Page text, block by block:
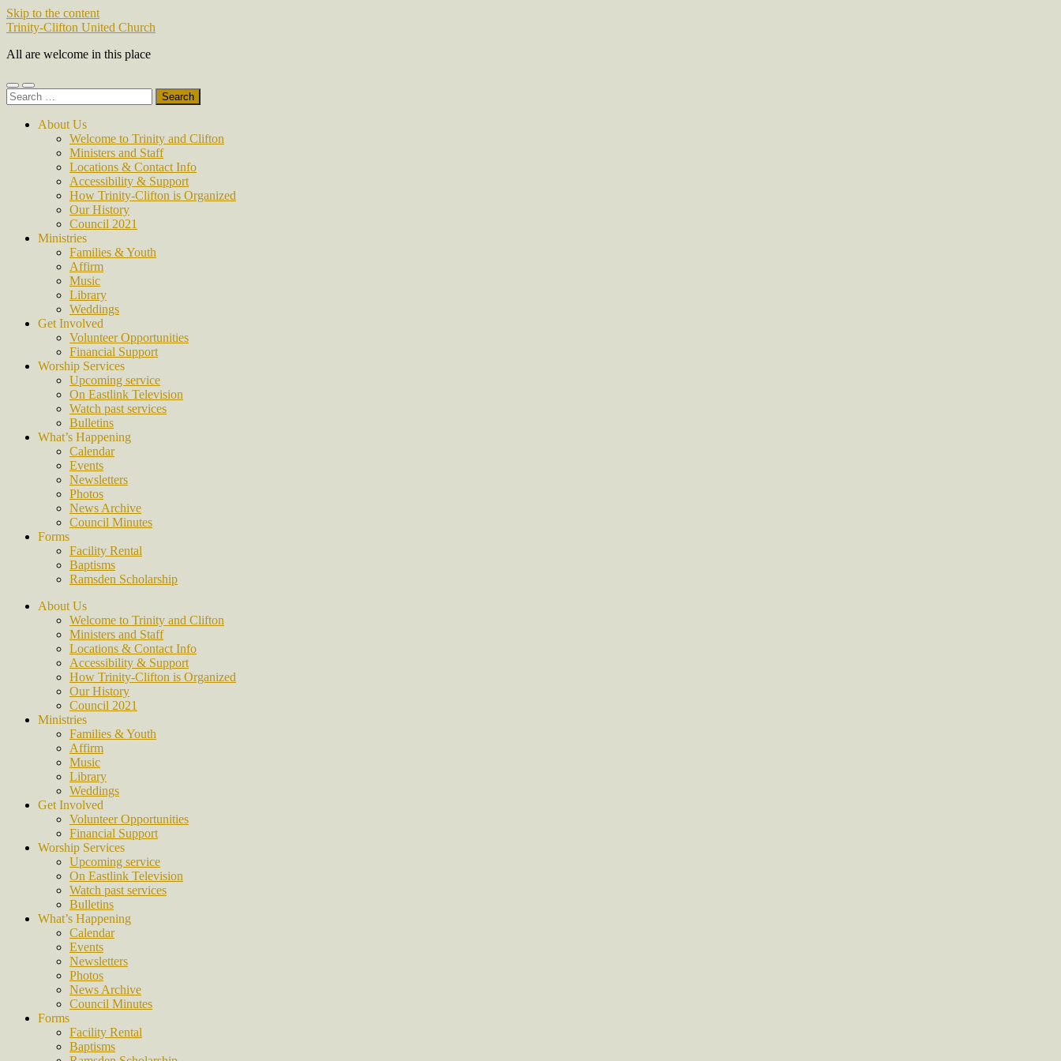
Skip to the content
Trinity-Clifton United Church
All are welcome in this place
Toggle
mobile
Toggle
search
Search
for:
About Us
Welcome to Trinity and Clifton
Ministers and Staff
Locations & Contact Info
Accessibility & Support
How Trinity-Clifton is Organized
Our History
Council 2021
Ministries
Families & Youth
Affirm
Music
Library
Weddings
Get Involved
Volunteer Opportunities
Financial Support
Worship Services
Upcoming service
On Eastlink Television
Watch past services
Bulletins
What’s Happening
Calendar
Events
Newsletters
Photos
News Archive
Council Minutes
Forms
Facility Rental
Baptisms
Ramsden Scholarship
About Us
Welcome to Trinity and Clifton
Ministers and Staff
Locations & Contact Info
Accessibility & Support
How Trinity-Clifton is Organized
Our History
Council 2021
Ministries
Families & Youth
Affirm
Music
Library
Weddings
Get Involved
Volunteer Opportunities
Financial Support
Worship Services
Upcoming service
On Eastlink Television
Watch past services
Bulletins
What’s Happening
Calendar
Events
Newsletters
Photos
News Archive
Council Minutes
Forms
Facility Rental
Baptisms